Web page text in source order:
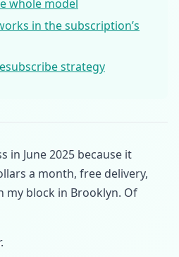
whole model
in the subscription’s
strategy
in June 2025 because it
a month, free delivery,
block in Brooklyn. Of